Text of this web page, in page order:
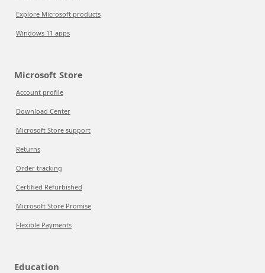
Explore Microsoft products
Windows 11 apps
Microsoft Store
Account profile
Download Center
Microsoft Store support
Returns
Order tracking
Certified Refurbished
Microsoft Store Promise
Flexible Payments
Education